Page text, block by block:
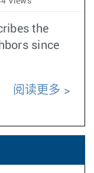
the
since
阅读更多